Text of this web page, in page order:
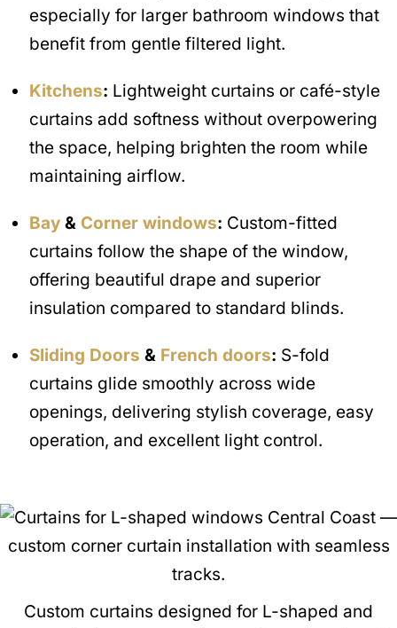
especially for larger bathroom windows that
benefit from gentle filtered light.
Kitchens: Lightweight curtains or café-style
curtains add softness without overpowering
the space, helping brighten the room while
maintaining airflow.
Bay & Corner windows: Custom-fitted
curtains follow the shape of the window,
offering beautiful drape and superior
insulation compared to standard blinds.
Sliding Doors & French doors: S-fold
curtains glide smoothly across wide
openings, delivering stylish coverage, easy
operation, and excellent light control.
Custom curtains designed for L-shaped and